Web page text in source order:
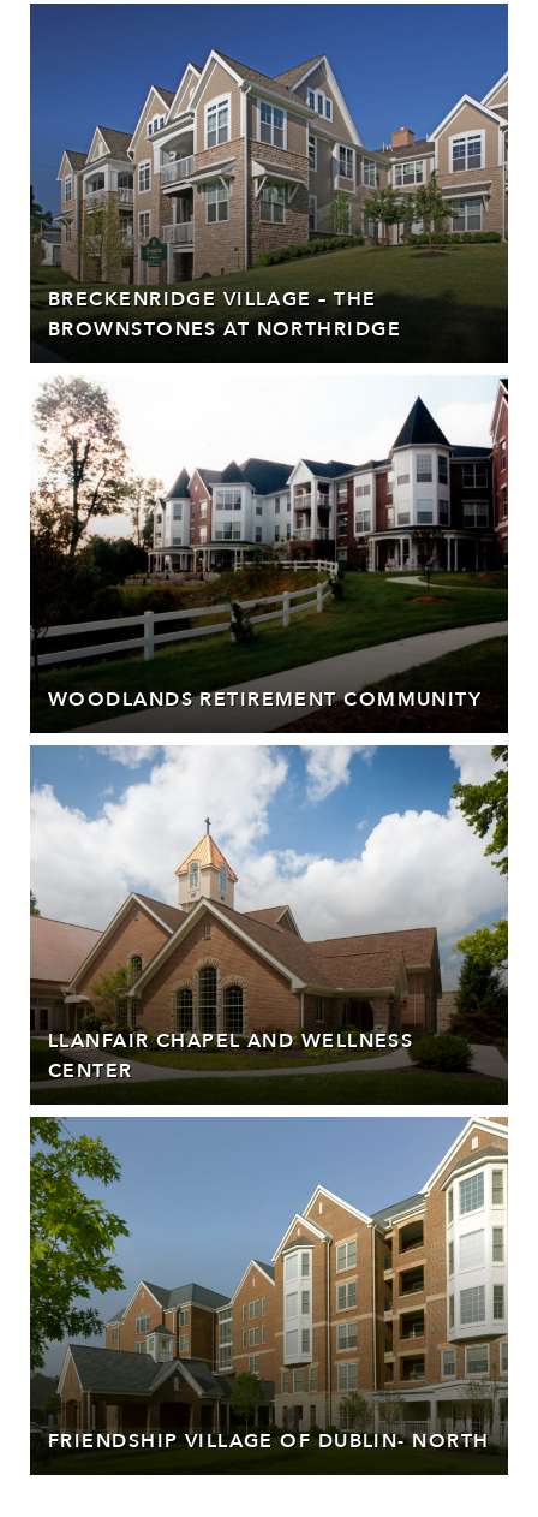
BRECKENRIDGE VILLAGE – THE
BROWNSTONES AT NORTHRIDGE
WOODLANDS RETIREMENT COMMUNITY
LLANFAIR CHAPEL AND WELLNESS
CENTER
FRIENDSHIP VILLAGE OF DUBLIN- NORTH